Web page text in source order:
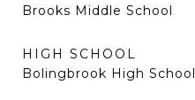
Brooks Middle School
HIGH SCHOOL
Bolingbrook High School